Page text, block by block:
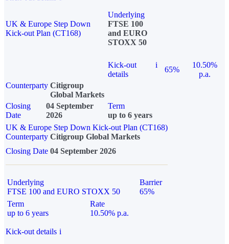
UK & Europe Step Down
Kick-out Plan (CT168)
Underlying
FTSE 100
and EURO
STOXX 50
Kick-out
details
i
65%
10.50%
p.a.
Counterparty Citigroup
Global Markets
Closing
Date
04 September
2026
Term
up to 6 years
UK & Europe Step Down Kick-out Plan (CT168)
Counterparty Citigroup Global Markets
Closing Date 04 September 2026
Underlying
FTSE 100 and EURO STOXX 50
Barrier
65%
Term
up to 6 years
Rate
10.50% p.a.
Kick-out details i